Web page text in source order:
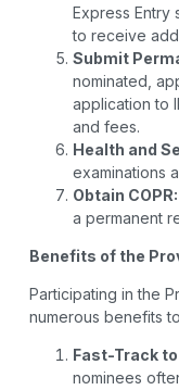
Express Entry
to receive
Submit
nominated,
application to
and fees.
Health and
examinations
Obtain COPR:
a permanent
Benefits of the
Participating in the
numerous benefits
Fast-Track
nominees